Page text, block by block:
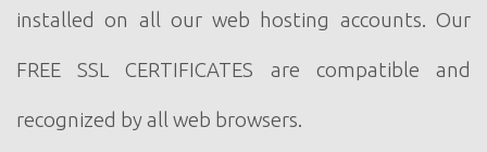
installed on all our web hosting accounts. Our
FREE SSL CERTIFICATES are compatible and
recognized by all web browsers.